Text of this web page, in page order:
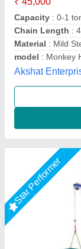
₹ 80,125
Color: Black,
Insulation Grade
model: Monkey
Power Source:
Shri Baljit
Star Performer